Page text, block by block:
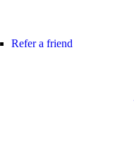
Refer a friend